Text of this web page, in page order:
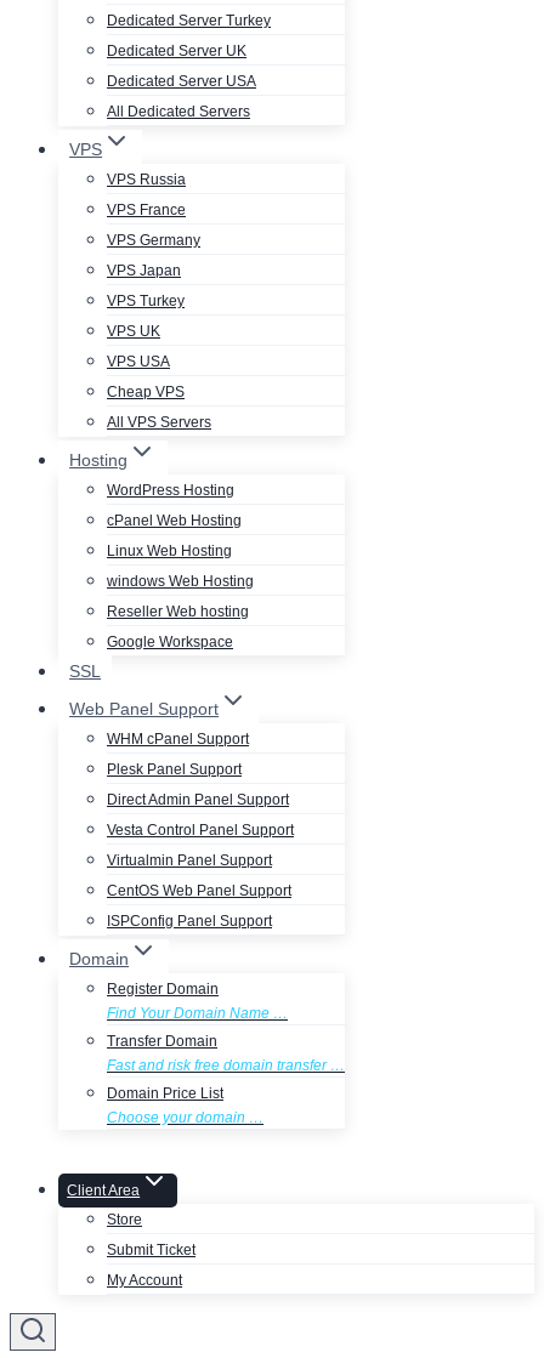
Dedicated Server Turkey
Dedicated Server UK
Dedicated Server USA
All Dedicated Servers
VPS
VPS Russia
VPS France
VPS Germany
VPS Japan
VPS Turkey
VPS UK
VPS USA
Cheap VPS
All VPS Servers
Hosting
WordPress Hosting
cPanel Web Hosting
Linux Web Hosting
windows Web Hosting
Reseller Web hosting
Google Workspace
SSL
Web Panel Support
WHM cPanel Support
Plesk Panel Support
Direct Admin Panel Support
Vesta Control Panel Support
Virtualmin Panel Support
CentOS Web Panel Support
ISPConfig Panel Support
Domain
Register Domain
Find Your Domain Name …
Transfer Domain
Fast and risk free domain transfer …
Domain Price List
Choose your domain …
Client Area
Store
Submit Ticket
My Account